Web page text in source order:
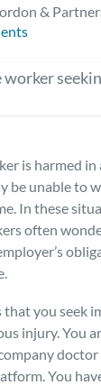
Law
&
is harmed in
be unable to
In these
often
you seek
injury. You
You